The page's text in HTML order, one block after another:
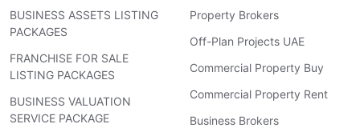
BUSINESS ASSETS LISTING
PACKAGES
FRANCHISE FOR SALE
LISTING PACKAGES
BUSINESS VALUATION
SERVICE PACKAGE
Property Brokers
Off-Plan Projects UAE
Commercial Property Buy
Commercial Property Rent
Business Brokers